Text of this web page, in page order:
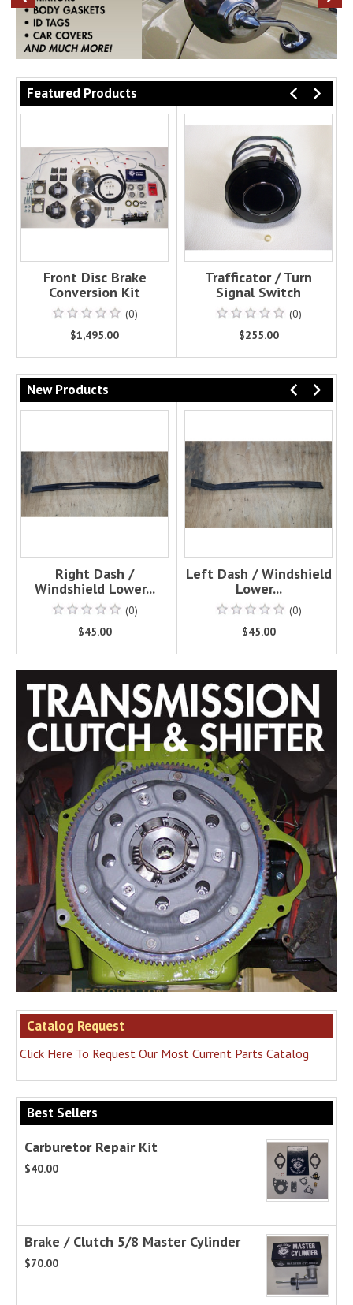
PREVIOUS
Featured Products
Front Disc Brake
Conversion Kit
(0)
$1,495.00
Trafficator / Turn
Signal Switch
(0)
$255.00
New Products
Right Dash /
Windshield Lower...
(0)
$45.00
Left Dash / Windshield
Lower...
(0)
$45.00
Catalog Request
Click Here To Request Our Most Current Parts Catalog
Best Sellers
Carburetor Repair Kit
$40.00
Brake / Clutch 5/8 Master Cylinder
$70.00